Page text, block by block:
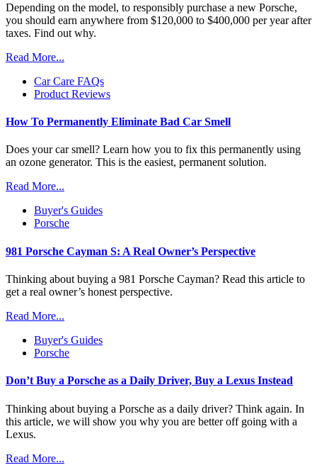
Depending on the model, to responsibly purchase a new Porsche,
you should earn anywhere from $120,000 to $400,000 per year after
taxes. Find out why.
Read More...
Car Care FAQs
Product Reviews
How To Permanently Eliminate Bad Car Smell
Does your car smell? Learn how you to fix this permanently using
an ozone generator. This is the easiest, permanent solution.
Read More...
Buyer's Guides
Porsche
981 Porsche Cayman S: A Real Owner’s Perspective
Thinking about buying a 981 Porsche Cayman? Read this article to
get a real owner’s honest perspective.
Read More...
Buyer's Guides
Porsche
Don’t Buy a Porsche as a Daily Driver, Buy a Lexus Instead
Thinking about buying a Porsche as a daily driver? Think again. In
this article, we will show you why you are better off going with a
Lexus.
Read More...